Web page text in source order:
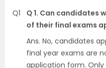
Q1
Q 1. Can candidates
of their final exams
Ans. No, candidates
final year exams are
application form.